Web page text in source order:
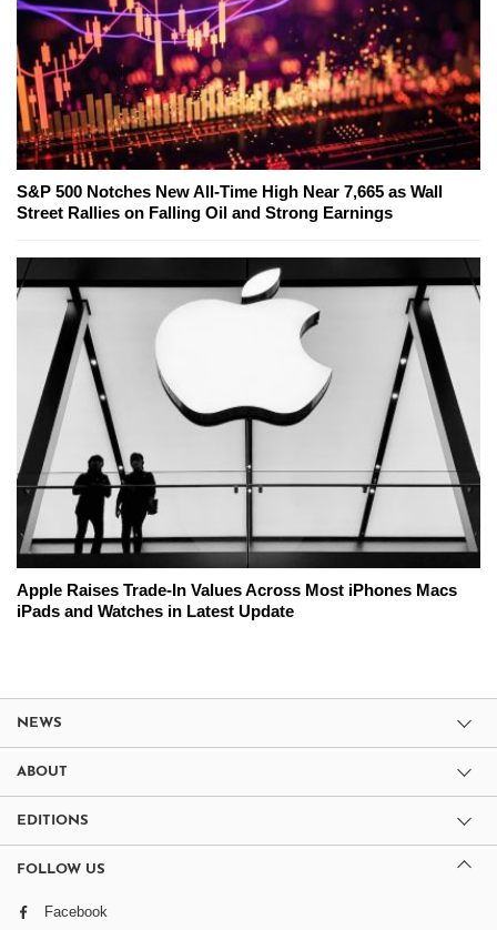
S&P 500 Notches New All-Time High Near 7,665 as Wall
Street Rallies on Falling Oil and Strong Earnings
Apple Raises Trade-In Values Across Most iPhones Macs
iPads and Watches in Latest Update
NEWS
ABOUT
EDITIONS
FOLLOW US
Facebook